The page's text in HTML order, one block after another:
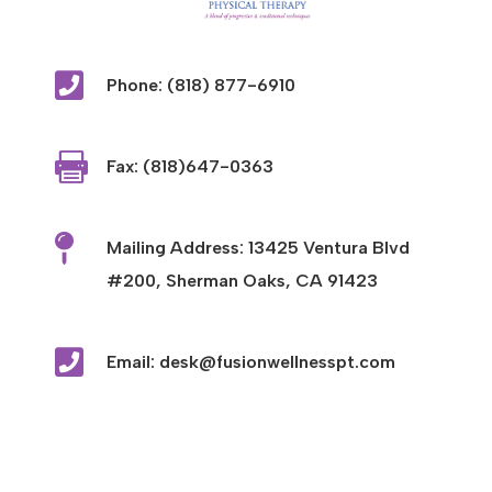
 Phone: (818) 877-6910
 Fax: (818)647-0363

Mailing Address: 13425 Ventura Blvd
#200, Sherman Oaks, CA 91423
 Email: desk@fusionwellnesspt.com